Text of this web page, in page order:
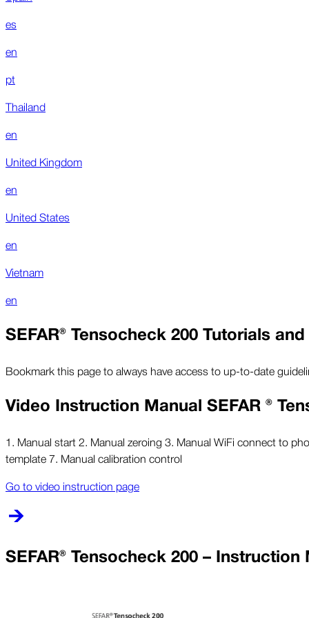
es
en
pt
Thailand
en
United Kingdom
en
United States
en
Vietnam
en
SEFAR® Tensocheck 200 Tutorials
Bookmark this page to always have access to up-to-date
Video Instruction Manual SEFAR ®
1. Manual start 2. Manual zeroing 3. Manual WiFi connect to
template 7. Manual calibration control
Go to video instruction page
SEFAR® Tensocheck 200 –